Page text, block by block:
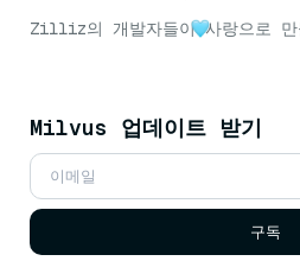
Zilliz의 개발자들이 사랑으로
Milvus 업데이트 받기
구독